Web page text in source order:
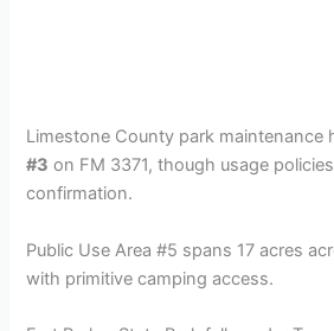
Limestone County park maintenance
#3 on FM 3371, though usage
confirmation.
Public Use Area #5 spans 17 acres
with primitive camping access.